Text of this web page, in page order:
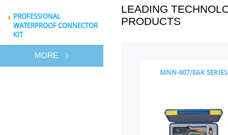
LEADING
PRODUCTS
MNN-807/8AK SERIES
PROFESSIONAL
WATERPROOF CONNECTOR
KIT
MORE